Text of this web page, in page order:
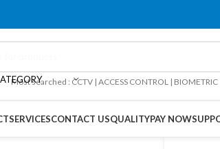
Most searched : CCTV | ACCESS CONTROL |
SERVICESCONTACT USQUALITYPAY NOW